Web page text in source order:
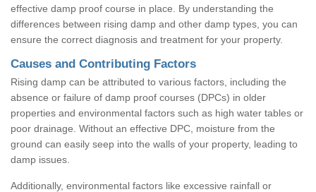
effective damp proof course in place. By understanding the
differences between rising damp and other damp types, you can
ensure the correct diagnosis and treatment for your property.
Causes and Contributing Factors
Rising damp can be attributed to various factors, including the
absence or failure of damp proof courses (DPCs) in older
properties and environmental factors such as high water tables or
poor drainage. Without an effective DPC, moisture from the
ground can easily seep into the walls of your property, leading to
damp issues.
Additionally, environmental factors like excessive rainfall or